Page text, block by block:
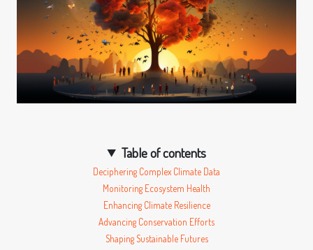
Table of contents
Deciphering Complex Climate Data
Monitoring Ecosystem Health
Enhancing Climate Resilience
Advancing Conservation Efforts
Shaping Sustainable Futures